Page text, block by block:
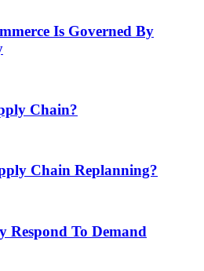
Is Governed By
Chain?
Chain Replanning?
Respond To Demand